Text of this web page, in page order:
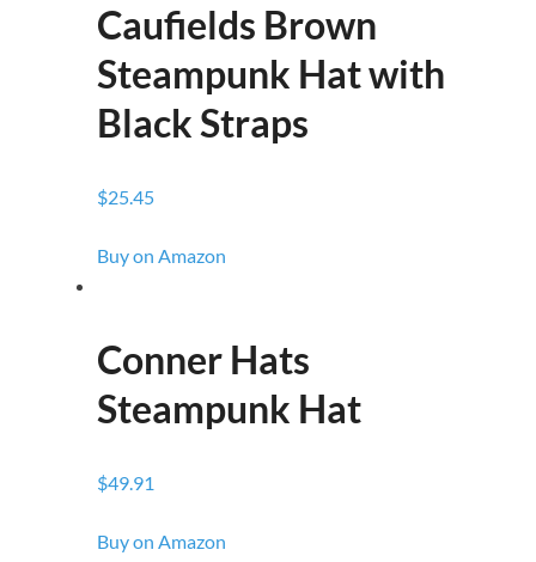
Caufields Brown
Steampunk Hat with
Black Straps
$25.45
Buy on Amazon
Conner Hats
Steampunk Hat
$49.91
Buy on Amazon